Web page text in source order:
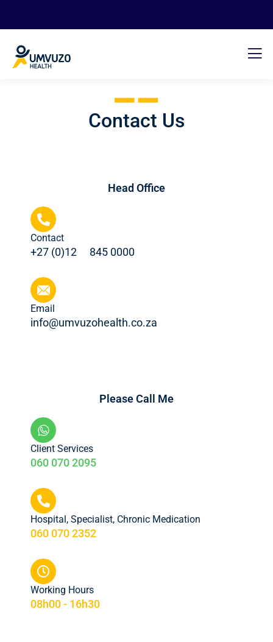
Contact Us
Head Office
Contact
+27 (0)12 ﾠ845 0000
Email
info@umvuzohealth.co.za
Please Call Me
Client Services
060 070 2095
Hospital, Specialist, Chronic Medication
060 070 2352
Working Hours
08h00 - 16h30